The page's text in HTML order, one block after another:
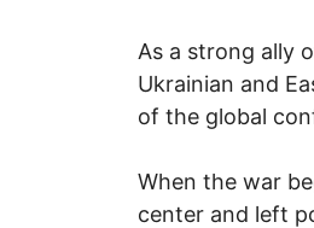
As a strong ally
Ukrainian and
of the global
When the war
center and left